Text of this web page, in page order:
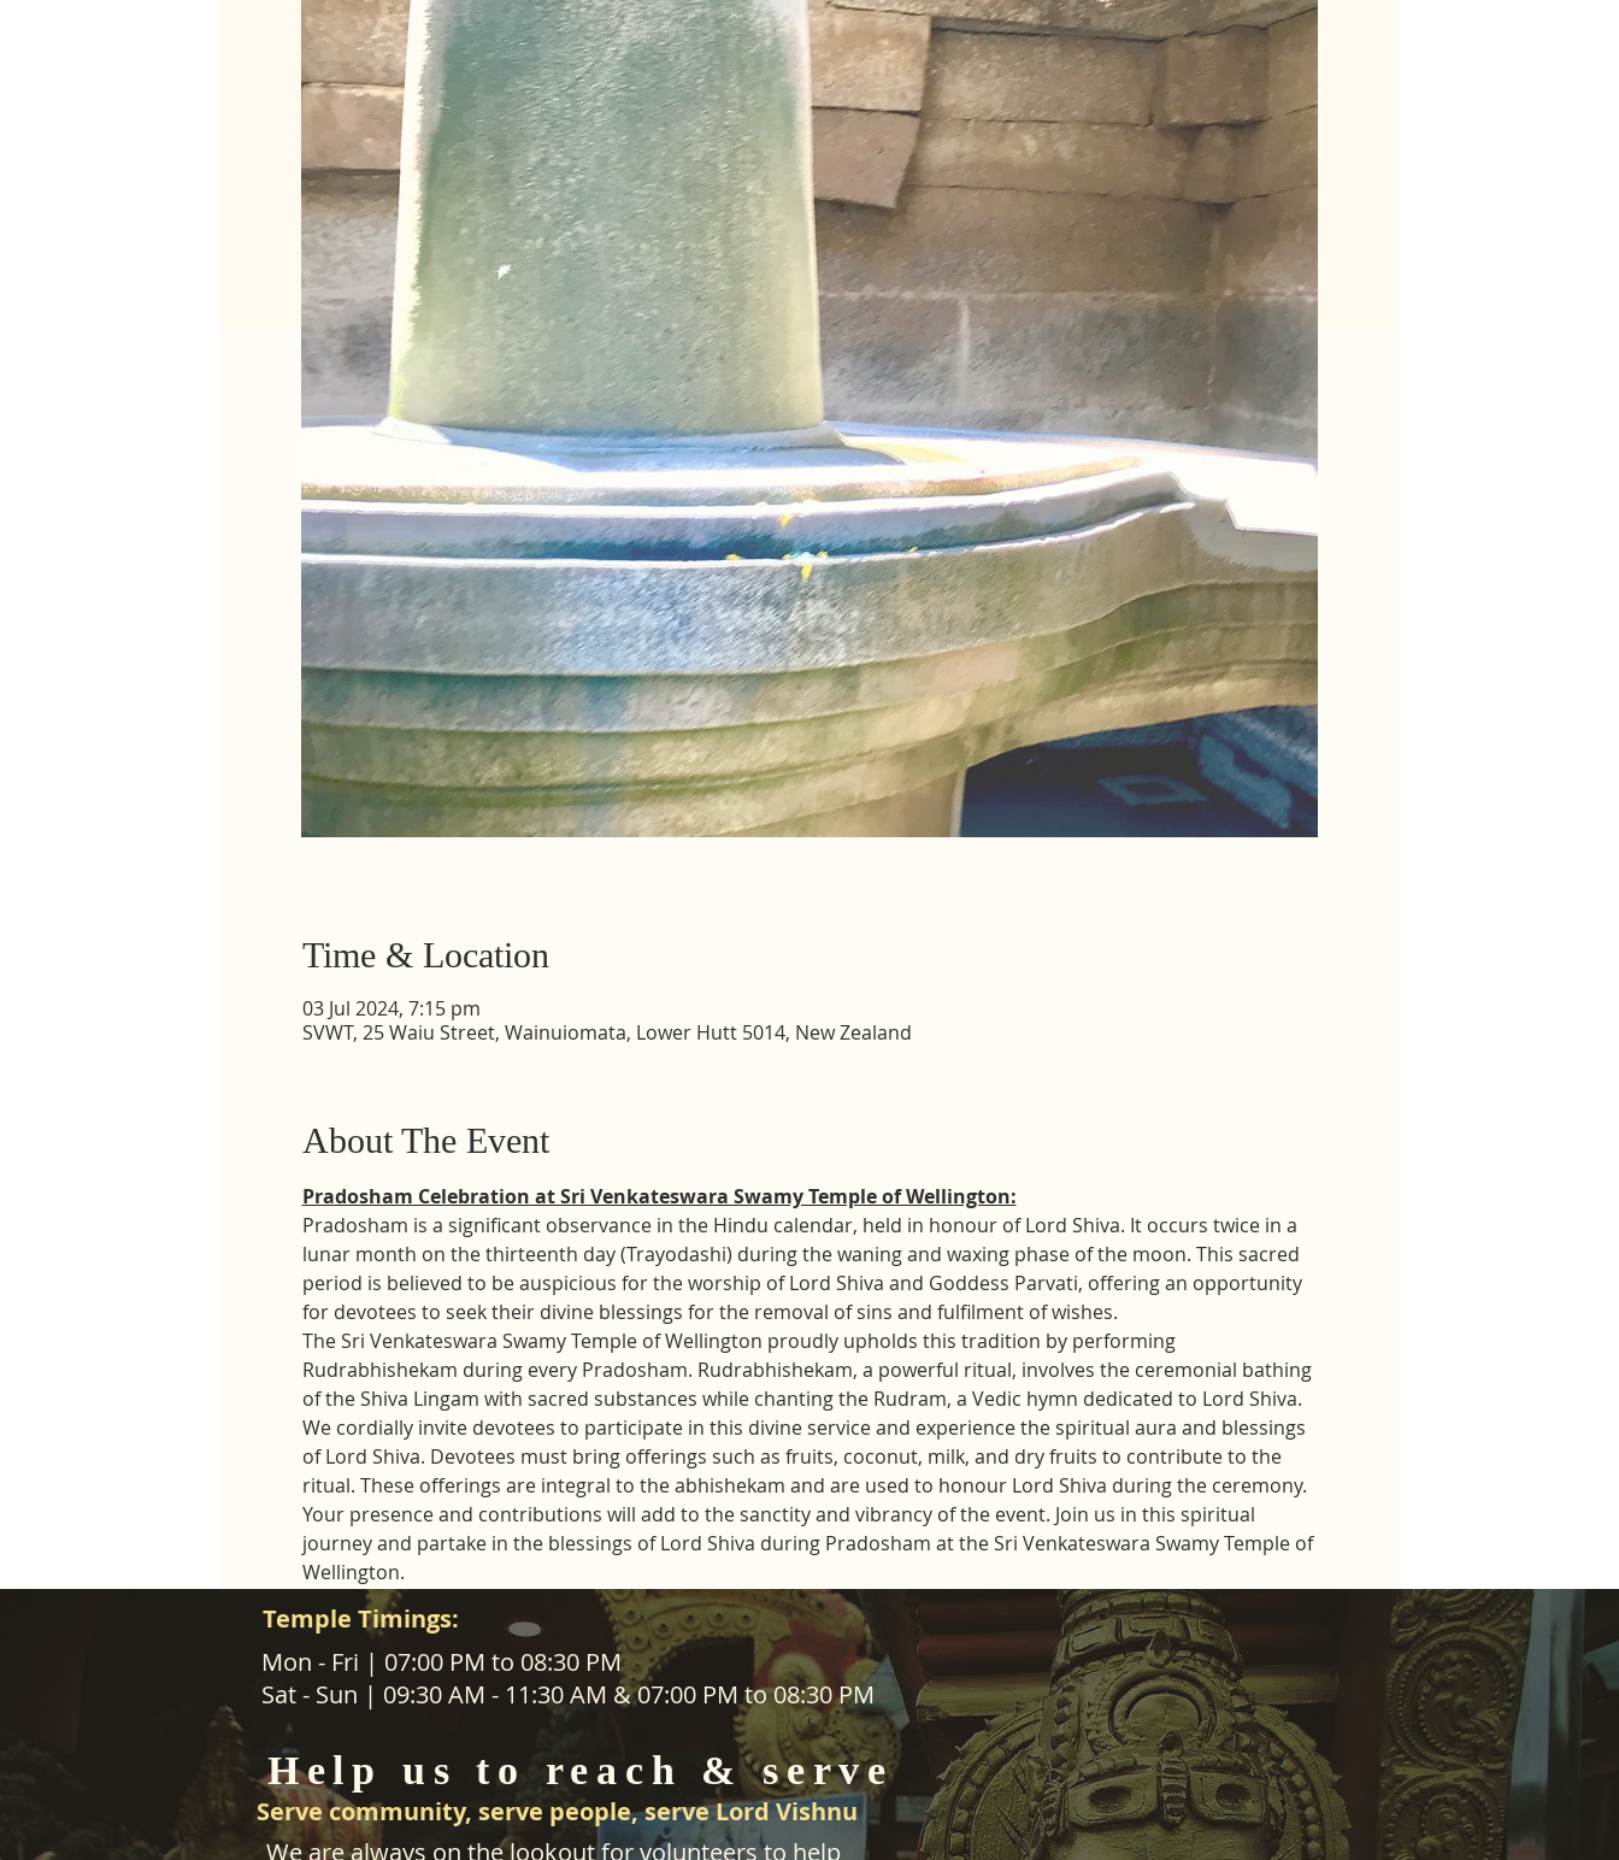
Time & Location
03 Jul 2024, 7:15 pm
SVWT, 25 Waiu Street, Wainuiomata, Lower Hutt 5014, New Zealand
About The Event
Pradosham Celebration at Sri Venkateswara Swamy Temple of Wellington:
Pradosham is a significant observance in the Hindu calendar, held in honour of Lord Shiva. It occurs twice in a
lunar month on the thirteenth day (Trayodashi) during the waning and waxing phase of the moon. This sacred
period is believed to be auspicious for the worship of Lord Shiva and Goddess Parvati, offering an opportunity
for devotees to seek their divine blessings for the removal of sins and fulfilment of wishes.
The Sri Venkateswara Swamy Temple of Wellington proudly upholds this tradition by performing
Rudrabhishekam during every Pradosham. Rudrabhishekam, a powerful ritual, involves the ceremonial bathing
of the Shiva Lingam with sacred substances while chanting the Rudram, a Vedic hymn dedicated to Lord Shiva.
We cordially invite devotees to participate in this divine service and experience the spiritual aura and blessings
of Lord Shiva. Devotees must bring offerings such as fruits, coconut, milk, and dry fruits to contribute to the
ritual. These offerings are integral to the abhishekam and are used to honour Lord Shiva during the ceremony.
Your presence and contributions will add to the sanctity and vibrancy of the event. Join us in this spiritual
journey and partake in the blessings of Lord Shiva during Pradosham at the Sri Venkateswara Swamy Temple of
Wellington.
ABOUT US
SANATANA DHARMA PARIPALANA SEVA
charity organisation.
ADDRESS
25 Waiu Street
Wainuiomata
Wellington​
New Zealand
svwtnz@gmail.com
Temple Timings:
Mon - Fri | 07:00 PM to 08:30 PM
Sat - Sun | 09:30 AM - 11:30 AM & 07:00 PM to 08:30 PM
Help us to reach & serve
Serve community, serve people, serve Lord Vishnu
We are always on the lookout for volunteers to help